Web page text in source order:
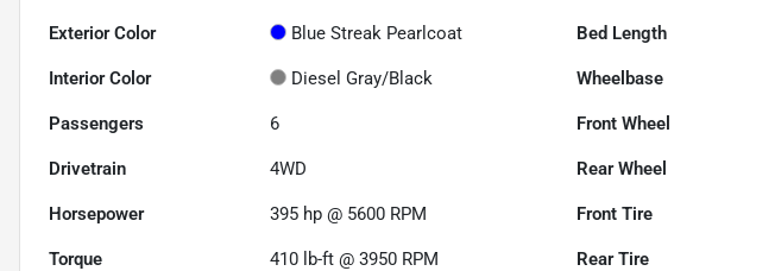
Exterior Color Blue Streak Pearlcoat Bed Length
Interior Color Diesel Gray/Black Wheelbase
Passengers 6 Front Wheel
Drivetrain 4WD Rear Wheel
Horsepower 395 hp @ 5600 RPM Front Tire
Torque 410 lb-ft @ 3950 RPM Rear Tire